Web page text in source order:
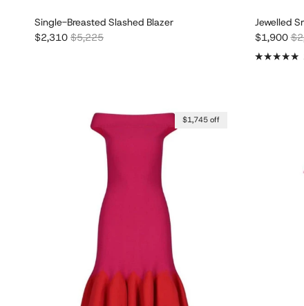
Single-Breasted Slashed Blazer
Sale price
$2,310 Regular price
$5,225
Jewelled
Sale price
$1,900
$1,745 off